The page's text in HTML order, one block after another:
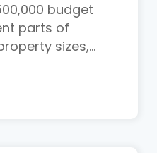
budget
parts of
sizes,
your money